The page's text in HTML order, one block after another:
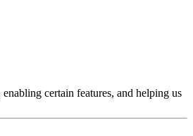
certain features, and helping us